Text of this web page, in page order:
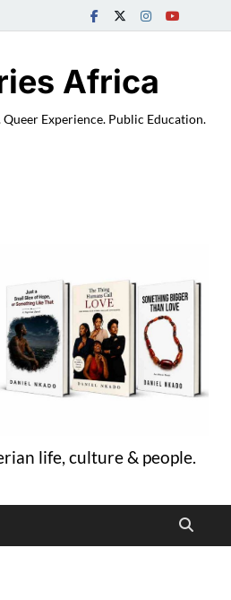
Africa
Experience. Public Education.
life, culture & people.